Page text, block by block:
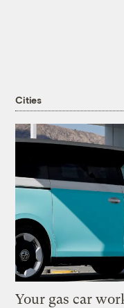
Cities
Your gas car